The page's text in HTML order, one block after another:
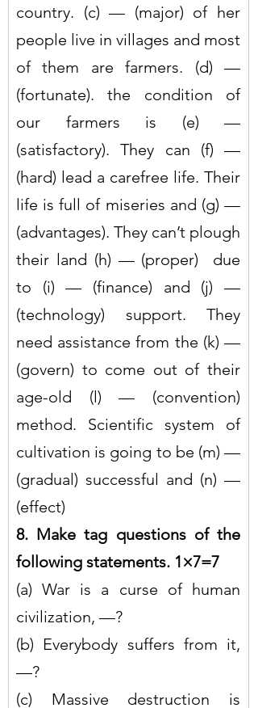
country. (c) — (major) of her
people live in villages and most
of them are farmers. (d) —
(fortunate). the condition of
our farmers is (e) —
(satisfactory). They can (f) —
(hard) lead a carefree life. Their
life is full of miseries and (g) —
(advantages). They can’t plough
their land (h) — (proper)  due
to (i) — (finance) and (j) —
(technology) support. They
need assistance from the (k) —
(govern) to come out of their
age-old (l) — (convention)
method. Scientific system of
cultivation is going to be (m) —
(gradual) successful and (n) —
(effect)
8. Make tag questions of the
following statements. 1×7=7
(a) War is a curse of human
civilization, —?
(b) Everybody suffers from it,
—?
(c) Massive destruction is